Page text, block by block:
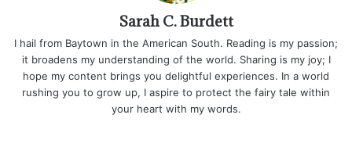
Sarah C. Burdett
I hail from Baytown in the American South. Reading is my passion;
it broadens my understanding of the world. Sharing is my joy; I
hope my content brings you delightful experiences. In a world
rushing you to grow up, I aspire to protect the fairy tale within
your heart with my words.